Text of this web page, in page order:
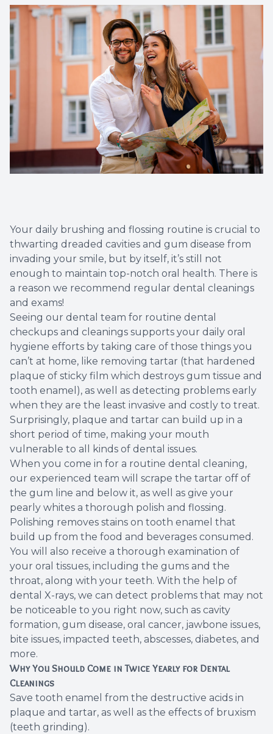
Your daily brushing and flossing routine is crucial to
thwarting dreaded cavities and gum disease from
invading your smile, but by itself, it’s still not
enough to maintain top-notch oral health. There is
a reason we recommend regular dental cleanings
and exams!
Seeing our dental team for routine dental
checkups and cleanings supports your daily oral
hygiene efforts by taking care of those things you
can’t at home, like removing tartar (that hardened
plaque of sticky film which destroys gum tissue and
tooth enamel), as well as detecting problems early
when they are the least invasive and costly to treat.
Surprisingly, plaque and tartar can build up in a
short period of time, making your mouth
vulnerable to all kinds of dental issues.
When you come in for a routine dental cleaning,
our experienced team will scrape the tartar off of
the gum line and below it, as well as give your
pearly whites a thorough polish and flossing.
Polishing removes stains on tooth enamel that
build up from the food and beverages consumed.
You will also receive a thorough examination of
your oral tissues, including the gums and the
throat, along with your teeth. With the help of
dental X-rays, we can detect problems that may not
be noticeable to you right now, such as cavity
formation, gum disease, oral cancer, jawbone issues,
bite issues, impacted teeth, abscesses, diabetes, and
more.
Why You Should Come in Twice Yearly for Dental
Cleanings
Save tooth enamel from the destructive acids in
plaque and tartar, as well as the effects of bruxism
(teeth grinding).
Dental
Fillings
Root